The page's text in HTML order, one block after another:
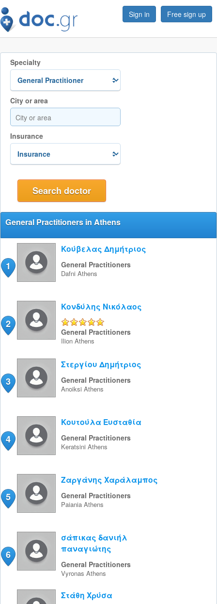
Sign in Free sign up
Specialty
City or area
Insurance
General Practitioners in Athens
1
Κούβελας Δημήτριος
General Practitioners
Dafni Athens
2
Κονδύλης Νικόλαος
General Practitioners
Ilion Athens
3
Στεργίου Δημήτριος
General Practitioners
Anoiksi Athens
4
Κουτούλα Ευσταθία
General Practitioners
Keratsini Athens
5
Ζαργάνης Χαράλαμπος
General Practitioners
Paiania Athens
6
σάπικας δανιήλ
παναγιώτης
General Practitioners
Vyronas Athens
Στάθη Χρύσα